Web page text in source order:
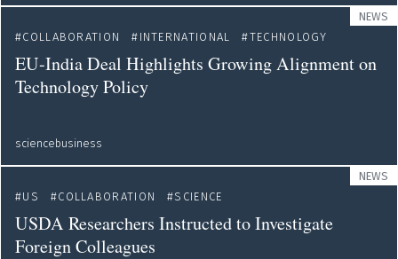
NEWS
COLLABORATION
INTERNATIONAL TECHNOLOGY
EU-India Deal Highlights Growing Alignment on
Technology Policy
sciencebusiness
NEWS
US
COLLABORATION SCIENCE
USDA Researchers Instructed to Investigate
Foreign Colleagues